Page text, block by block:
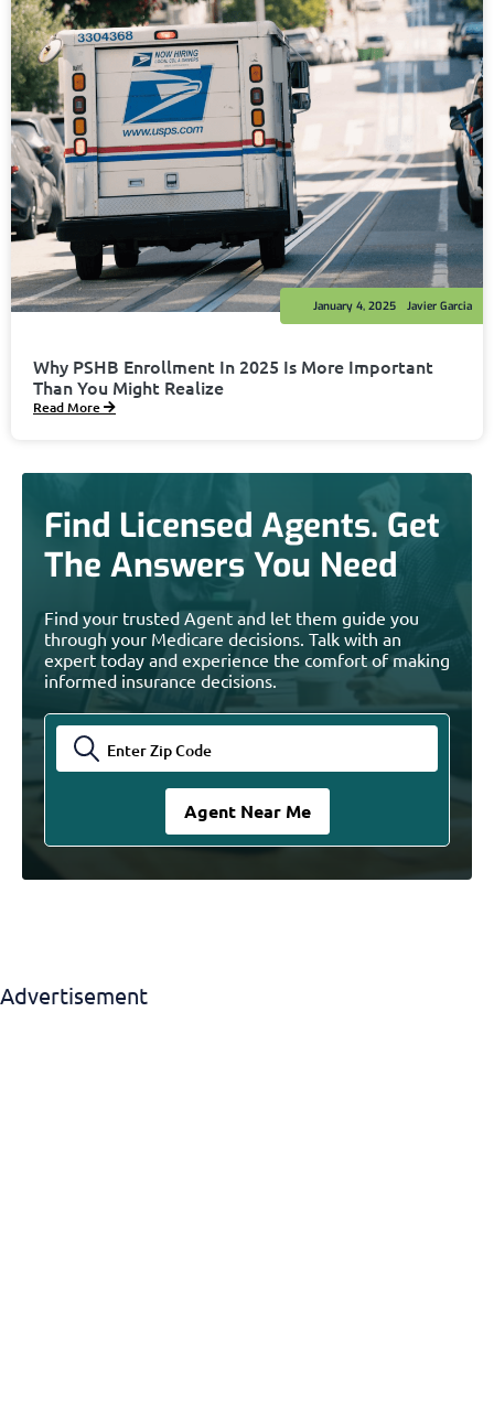
Why PSHB Enrollment In 2025 Is More Important
Than You Might Realize
Javier Garcia
January 4, 2025
Read More
Find Licensed Agents. Get
The Answers You Need
Find your trusted Agent and let them guide you
through your Medicare decisions. Talk with an
expert today and experience the comfort of making
informed insurance decisions.
Advertisement